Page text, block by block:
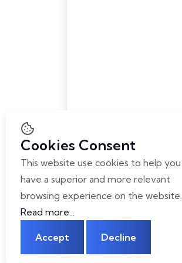
Cookies Consent
This website use cookies to help you
have a superior and more relevant
browsing experience on the website.
Read more...
Accept Decline